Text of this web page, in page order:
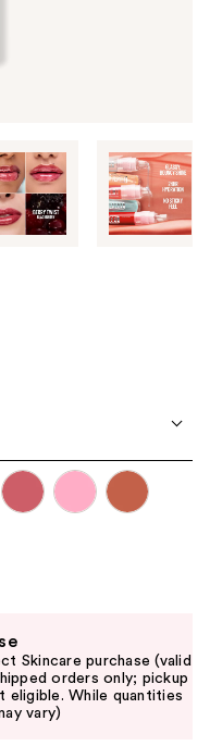
Skincare purchase (valid
orders only; pickup
eligible. While quantities
vary)